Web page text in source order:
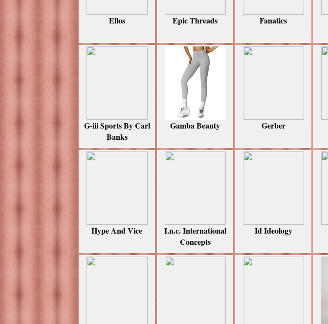
Ellos Epic Threads Fanatics
G-iii Sports By Carl
Banks
Gamba Beauty Gerber
Hype And Vice
I.n.c. International
Concepts
Id Ideology